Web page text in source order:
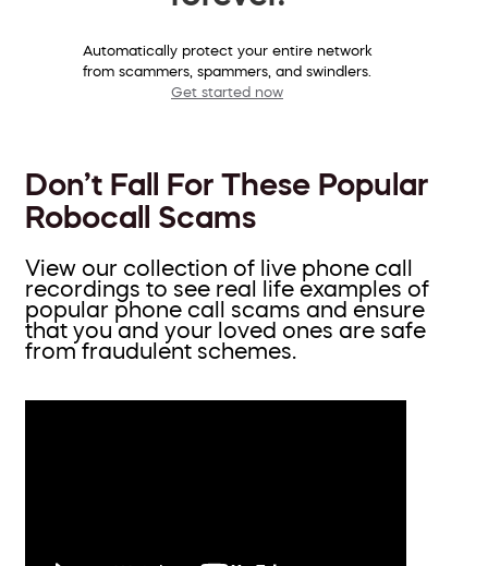
Automatically protect your entire network
from scammers, spammers, and swindlers.
Get started now
Don’t Fall For These Popular
Robocall Scams
View our collection of live phone call
recordings to see real life examples of
popular phone call scams and ensure
that you and your loved ones are safe
from fraudulent schemes.